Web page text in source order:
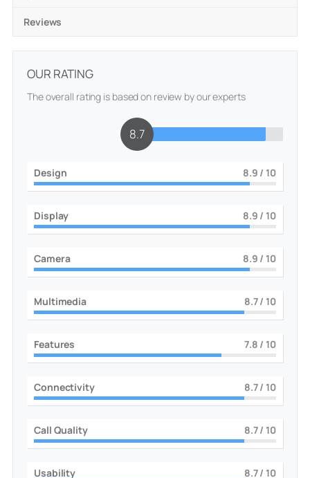
Reviews
OUR RATING
The overall rating is based on review by our experts
8.8
Design 9 / 10
Display 9 / 10
Camera 9 / 10
Multimedia 9/ 10
Features 8 / 10
Connectivity 9/ 10
Call Quality 9/ 10
Usability 9/ 10